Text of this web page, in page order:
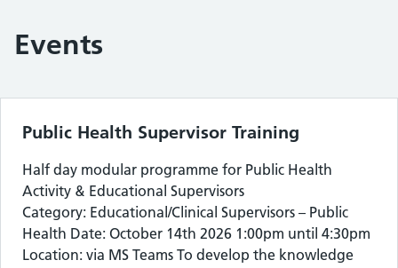
Events
Public Health Supervisor Training
Half day modular programme for Public Health
Activity & Educational Supervisors
Category: Educational/Clinical Supervisors – Public
Health Date: October 14th 2026 1:00pm until 4:30pm
Location: via MS Teams To develop the knowledge